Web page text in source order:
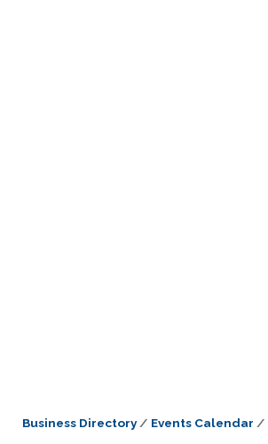
Business Directory Events Calendar